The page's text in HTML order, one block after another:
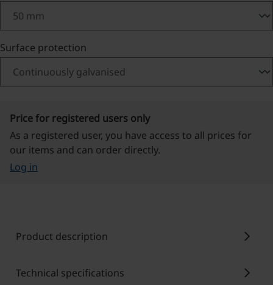
Select
Surface protection
Price for registered users only
As a registered user, you have access to all prices for
our items and can order directly.
Log in
Product description chevron_right
Technical specifications chevron_right